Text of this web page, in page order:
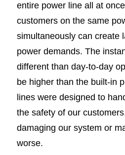
entire power line all at
customers on the same
simultaneously can create
power demands. The
different than day-to-day
be higher than the built-in
lines were designed to
the safety of our
damaging our system or
worse.